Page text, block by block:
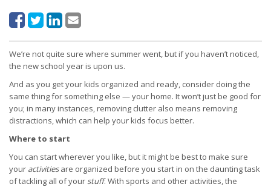
We’re not quite sure where summer went, but if you haven’t noticed,
the new school year is upon us.
And as you get your kids organized and ready, consider doing the
same thing for something else — your home. It won’t just be good for
you; in many instances, removing clutter also means removing
distractions, which can help your kids focus better.
Where to start
You can start wherever you like, but it might be best to make sure
your activitiesare organized before you start in on the daunting task
of tackling all of your stuff. With sports and other activities, the